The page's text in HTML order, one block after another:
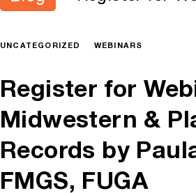
UNCATEGORIZED WEBINARS
Register for
Midwestern &
Records by
FMGS, FUGA